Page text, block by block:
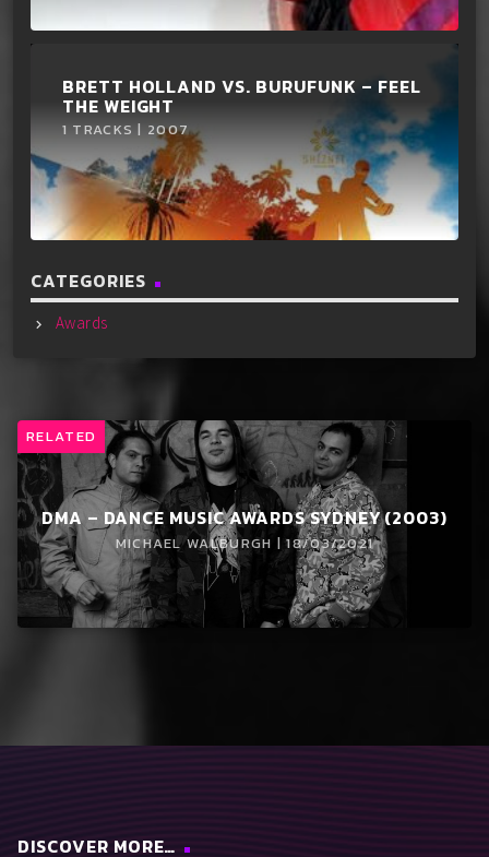
BRETT HOLLAND VS. BURUFUNK ‎– FEEL
THE WEIGHT
1 TRACKS | 2007
CATEGORIES
Awards
RELATED
DMA – DANCE MUSIC AWARDS SYDNEY (2003)
MICHAEL WALBURGH | 18/03/2021
DISCOVER MORE…